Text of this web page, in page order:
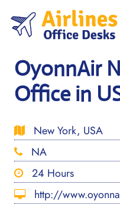
content
OyonnAir
Office in
New York, USA
NA
24 Hours
http://